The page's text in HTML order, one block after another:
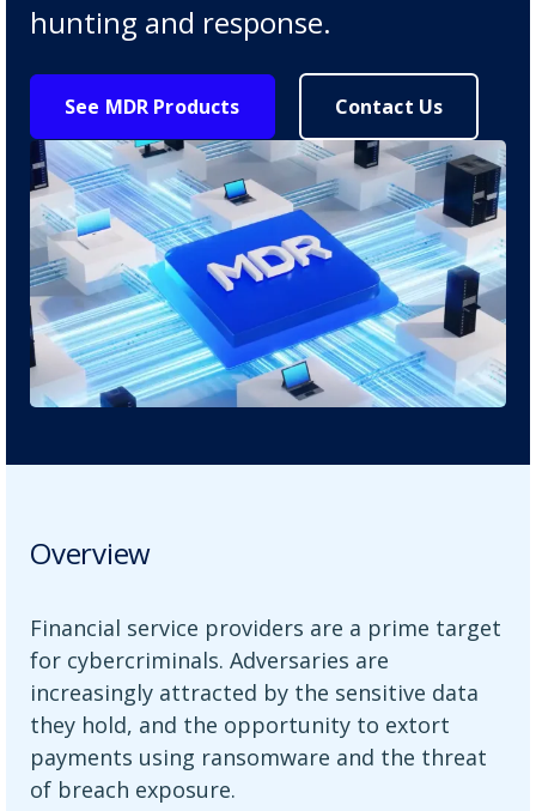
hunting and response.
See MDR Products Contact Us
Overview
Financial service providers are a prime target
for cybercriminals. Adversaries are
increasingly attracted by the sensitive data
they hold, and the opportunity to extort
payments using ransomware and the threat
of breach exposure.